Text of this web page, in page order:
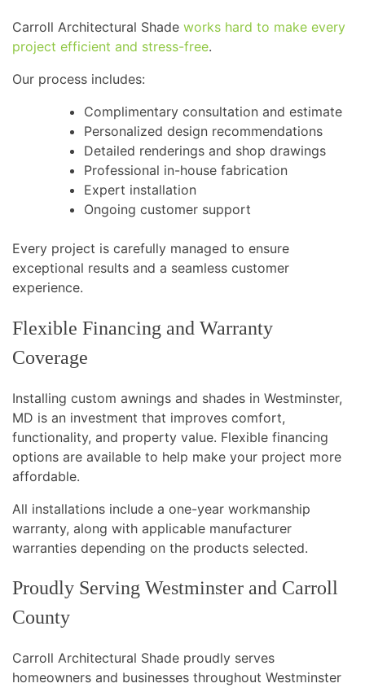
Carroll Architectural Shade works hard to make every
project efficient and stress-free.
Our process includes:
Complimentary consultation and estimate
Personalized design recommendations
Detailed renderings and shop drawings
Professional in-house fabrication
Expert installation
Ongoing customer support
Every project is carefully managed to ensure
exceptional results and a seamless customer
experience.
Flexible Financing and Warranty
Coverage
Installing custom awnings and shades in Westminster,
MD is an investment that improves comfort,
functionality, and property value. Flexible financing
options are available to help make your project more
affordable.
All installations include a one-year workmanship
warranty, along with applicable manufacturer
warranties depending on the products selected.
Proudly Serving Westminster and Carroll
County
Carroll Architectural Shade proudly serves
homeowners and businesses throughout Westminster